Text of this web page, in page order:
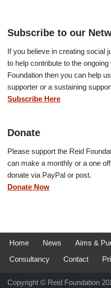
Subscribe to our
If you believe in creating social
to help contribute to the
Foundation then you can help
supporter or a sustaining
Subscribe Here
Donate
Please support the Reid
can make a monthly or a one
donate via PayPal or post.
Donate Now
Home News Aims &
Consultancy
Contact
Copyright © Reid Foundation